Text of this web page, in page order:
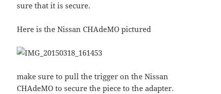
sure that it is secure.
Here is the Nissan CHAdeMO pictured
make sure to pull the trigger on the Nissan
CHAdeMO to secure the piece to the adapter.